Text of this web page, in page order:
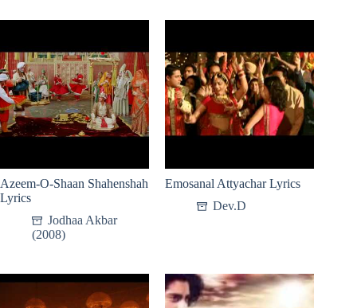
Azeem-O-Shaan Shahenshah
Lyrics
Jodhaa Akbar
(2008)
Emosanal Attyachar Lyrics
Dev.D